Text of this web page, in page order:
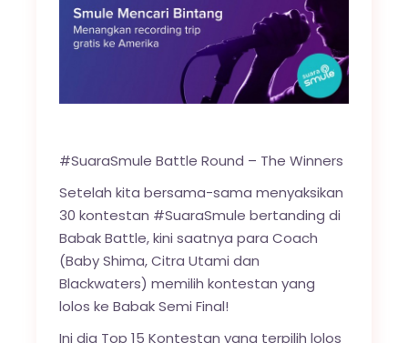
#SuaraSmule Battle Round – The Winners
Setelah kita bersama-sama menyaksikan
30 kontestan #SuaraSmule bertanding di
Babak Battle, kini saatnya para Coach
(Baby Shima, Citra Utami dan
Blackwaters) memilih kontestan yang
lolos ke Babak Semi Final!
Ini dia Top 15 Kontestan yang terpilih lolos